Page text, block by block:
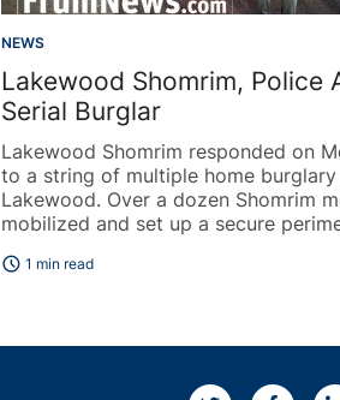
NEWS
Lakewood Shomrim, Police
Serial Burglar
Lakewood Shomrim responded on
to a string of multiple home
Lakewood. Over a dozen Shomrim
mobilized and set up a secure
schedule 1 min read